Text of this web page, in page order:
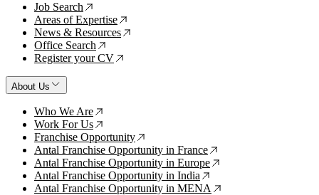
Job Search ↗
Areas of Expertise ↗
News & Resources ↗
Office Search ↗
Register your CV ↗
About Us
Who We Are ↗
Work For Us ↗
Franchise Opportunity ↗
Antal Franchise Opportunity in France ↗
Antal Franchise Opportunity in Europe ↗
Antal Franchise Opportunity in India ↗
Antal Franchise Opportunity in MENA ↗